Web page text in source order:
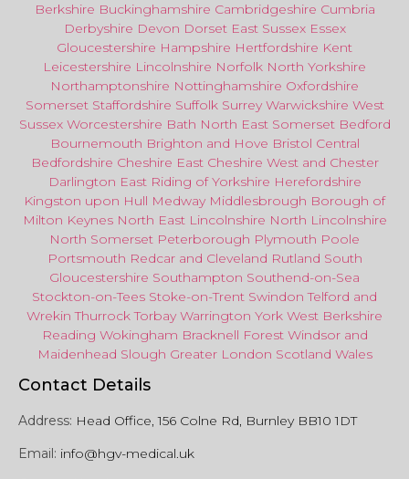
Berkshire Buckinghamshire Cambridgeshire Cumbria
Derbyshire Devon Dorset East Sussex Essex
Gloucestershire Hampshire Hertfordshire Kent
Leicestershire Lincolnshire Norfolk North Yorkshire
Northamptonshire Nottinghamshire Oxfordshire
Somerset Staffordshire Suffolk Surrey Warwickshire West
Sussex Worcestershire Bath North EastSomerset Bedford
Bournemouth Brighton and Hove Bristol Central
Bedfordshire Cheshire East Cheshire West and Chester
Darlington East Riding of Yorkshire Herefordshire
Kingston upon Hull Medway Middlesbrough Borough of
Milton Keynes North East Lincolnshire North Lincolnshire
North Somerset Peterborough Plymouth Poole
Portsmouth Redcar and Cleveland Rutland South
Gloucestershire Southampton Southend-on-Sea
Stockton-on-Tees Stoke-on-Trent Swindon Telford and
Wrekin Thurrock Torbay Warrington York West Berkshire
Reading Wokingham Bracknell Forest Windsor and
Maidenhead Slough Greater London Scotland Wales
Contact Details
Address: Head Office, 156 Colne Rd, Burnley BB10 1DT
Email: info@hgv-medical.uk